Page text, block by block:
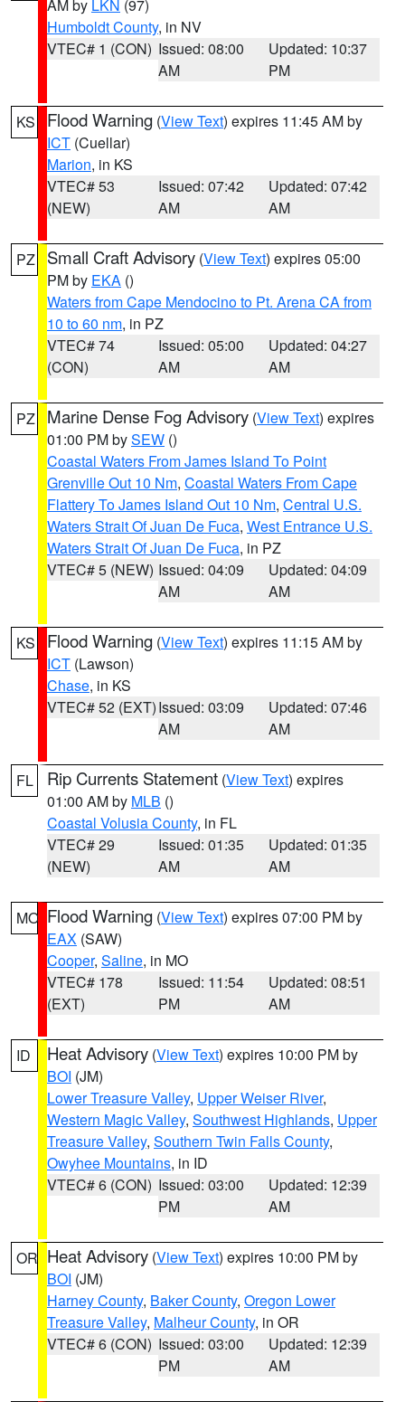
AM by LKN (97)
Humboldt County, in NV
VTEC# 1 (CON) Issued: 08:00
AM
Updated: 10:37
PM
KS Flood Warning (View Text) expires 11:45 AM by
ICT (Cuellar)
Marion, in KS
VTEC# 53
(NEW)
Issued: 07:42
AM
Updated: 07:42
AM
PZ Small Craft Advisory (View Text) expires 05:00
PM by EKA ()
Waters from Cape Mendocino to Pt. Arena CA from
10 to 60 nm, in PZ
VTEC# 74
(CON)
Issued: 05:00
AM
Updated: 04:27
AM
PZ Marine Dense Fog Advisory (View Text) expires
01:00 PM bySEW ()
Coastal Waters From James Island To Point
Grenville Out 10 Nm, Coastal Waters From Cape
Flattery To James Island Out 10 Nm, Central U.S.
Waters Strait Of Juan De Fuca, West Entrance U.S.
Waters Strait Of Juan De Fuca, in PZ
VTEC# 5 (NEW) Issued: 04:09
AM
Updated: 04:09
AM
KS Flood Warning (View Text) expires 11:15 AM by
ICT (Lawson)
Chase, in KS
VTEC# 52 (EXT)Issued: 03:09
AM
Updated: 07:46
AM
FL Rip Currents Statement (View Text) expires
01:00 AM by MLB ()
Coastal Volusia County, in FL
VTEC# 29
(NEW)
Issued: 01:35
AM
Updated: 01:35
AM
MO Flood Warning (View Text) expires 07:00 PM by
EAX (SAW)
Cooper, Saline, in MO
VTEC# 178
(EXT)
Issued: 11:54
PM
Updated: 08:51
AM
ID Heat Advisory (View Text) expires 10:00 PM by
BOI (JM)
Lower Treasure Valley, Upper Weiser River,
Western Magic Valley, Southwest Highlands, Upper
Treasure Valley, Southern Twin Falls County,
Owyhee Mountains, in ID
VTEC# 6 (CON) Issued: 03:00
PM
Updated: 12:39
AM
OR Heat Advisory (View Text) expires 10:00 PM by
BOI (JM)
Harney County, Baker County, Oregon Lower
Treasure Valley, Malheur County, in OR
VTEC# 6 (CON) Issued: 03:00
PM
Updated: 12:39
AM